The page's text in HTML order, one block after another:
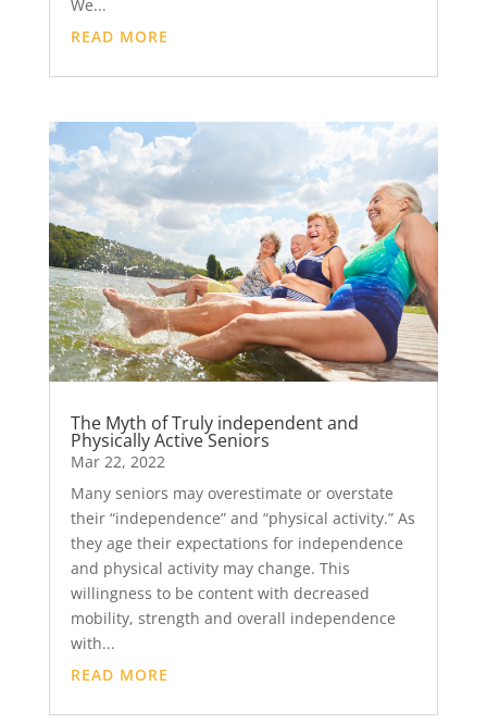
We...
READ MORE
The Myth of Truly independent and
Physically Active Seniors
Mar 22, 2022
Many seniors may overestimate or overstate
their “independence” and “physical activity.” As
they age their expectations for independence
and physical activity may change. This
willingness to be content with decreased
mobility, strength and overall independence
with...
READ MORE